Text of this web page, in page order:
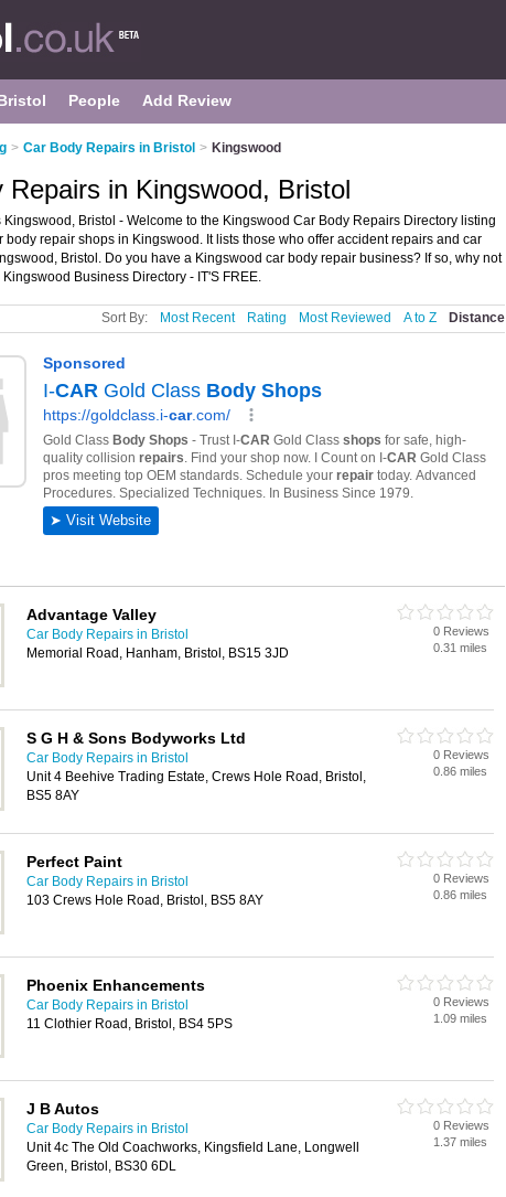
People Add Review
> Car Body Repairs in Bristol > Kingswood
Repairs in Kingswood, Bristol
Bristol - Welcome to the Kingswood Car Body Repairs Directory listing
body repair shops in Kingswood. It lists those who offer accident repairs and car
Bristol. Do you have a Kingswood car body repair business? If so, why not
Business Directory - IT'S FREE.
Sort By: Most Recent Rating Most Reviewed A to Z Distance
Advantage Valley
Car Body Repairs in Bristol
Memorial Road, Hanham, Bristol, BS15 3JD
0 Reviews
0.31 miles
S G H & Sons Bodyworks Ltd
Car Body Repairs in Bristol
Unit 4 Beehive Trading Estate, Crews Hole Road, Bristol,
BS5 8AY
0 Reviews
0.86 miles
Perfect Paint
Car Body Repairs in Bristol
103 Crews Hole Road, Bristol, BS5 8AY
0 Reviews
0.86 miles
Phoenix Enhancements
Car Body Repairs in Bristol
11 Clothier Road, Bristol, BS4 5PS
0 Reviews
1.09 miles
J B Autos
Car Body Repairs in Bristol
Unit 4c The Old Coachworks, Kingsfield Lane, Longwell
Green, Bristol, BS30 6DL
0 Reviews
1.37 miles